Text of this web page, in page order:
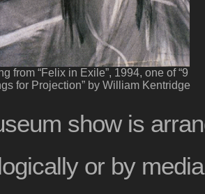
from “Felix in Exile”, 1994, one of “9
for Projection” by William Kentridge
show is
or by